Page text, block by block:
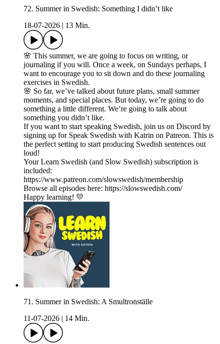
72. Summer in Swedish: Something I didn’t like
18-07-2026
13 Min.
🌸 This summer, we are going to focus on writing, or
journaling if you will. Once a week, on Sundays perhaps, I
want to encourage you to sit down and do these journaling
exercises in Swedish.
🌸 So far, we’ve talked about future plans, small summer
moments, and special places. But today, we’re going to do
something a little different. We’re going to talk about
something you didn’t like.
If you want to start speaking Swedish, join us on Discord by
signing up for Speak Swedish with Katrin on Patreon. This is
the perfect setting to start producing Swedish sentences out
loud!
Your Learn Swedish (and Slow Swedish) subscription is
included:
https://www.patreon.com/slowswedish/membership
Browse all episodes here: https://slowswedish.com/
Happy learning! 💛
71. Summer in Swedish: A Smultronställe
11-07-2026
14 Min.